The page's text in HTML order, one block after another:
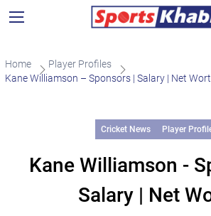
Home
Player Profiles
Kane Williamson – Sponsors | Salary | Net
Cricket News Player
Kane Williamson -
Salary | Net